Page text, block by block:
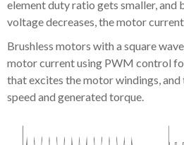
element duty ratio gets smaller, and
voltage decreases, the motor
Brushless motors with a square
motor current using PWM control
that excites the motor windings,
speed and generated torque.